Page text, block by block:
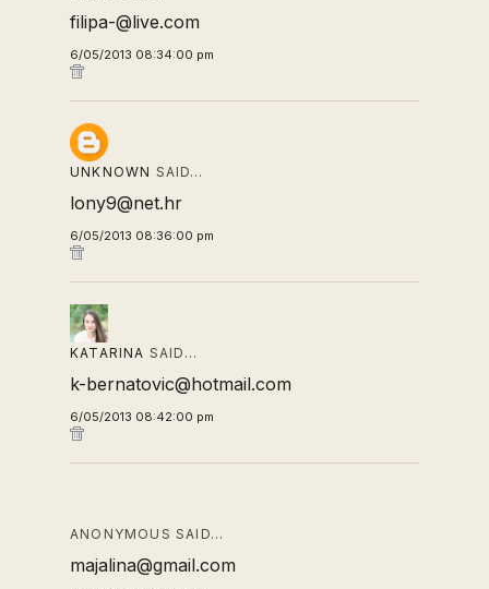
filipa-@live.com
6/05/2013 08:34:00 pm
UNKNOWN SAID…
lony9@net.hr
6/05/2013 08:36:00 pm
KATARINA SAID…
k-bernatovic@hotmail.com
6/05/2013 08:42:00 pm
ANONYMOUS SAID…
majalina@gmail.com